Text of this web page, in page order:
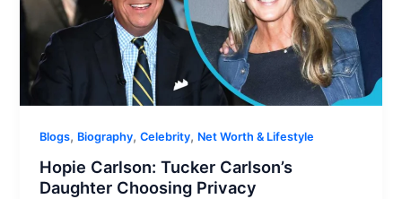
Blogs, Biography,Celebrity, Net Worth & Lifestyle
Hopie Carlson: Tucker Carlson’s
Daughter Choosing Privacy